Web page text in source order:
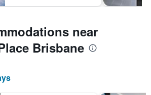
near
Brisbane